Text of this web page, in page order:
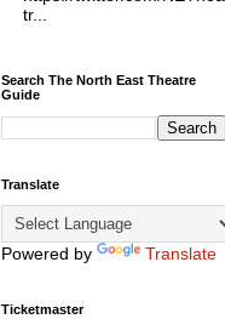
tr...
Search The North East Theatre
Guide
Translate
Powered by Translate
Ticketmaster